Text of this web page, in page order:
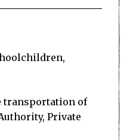
transportation of
Private